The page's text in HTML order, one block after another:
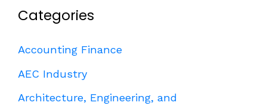
Categories
Accounting Finance
AEC Industry
Architecture, Engineering, and